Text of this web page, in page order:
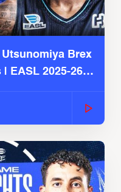
Brex
EASL 2025-26